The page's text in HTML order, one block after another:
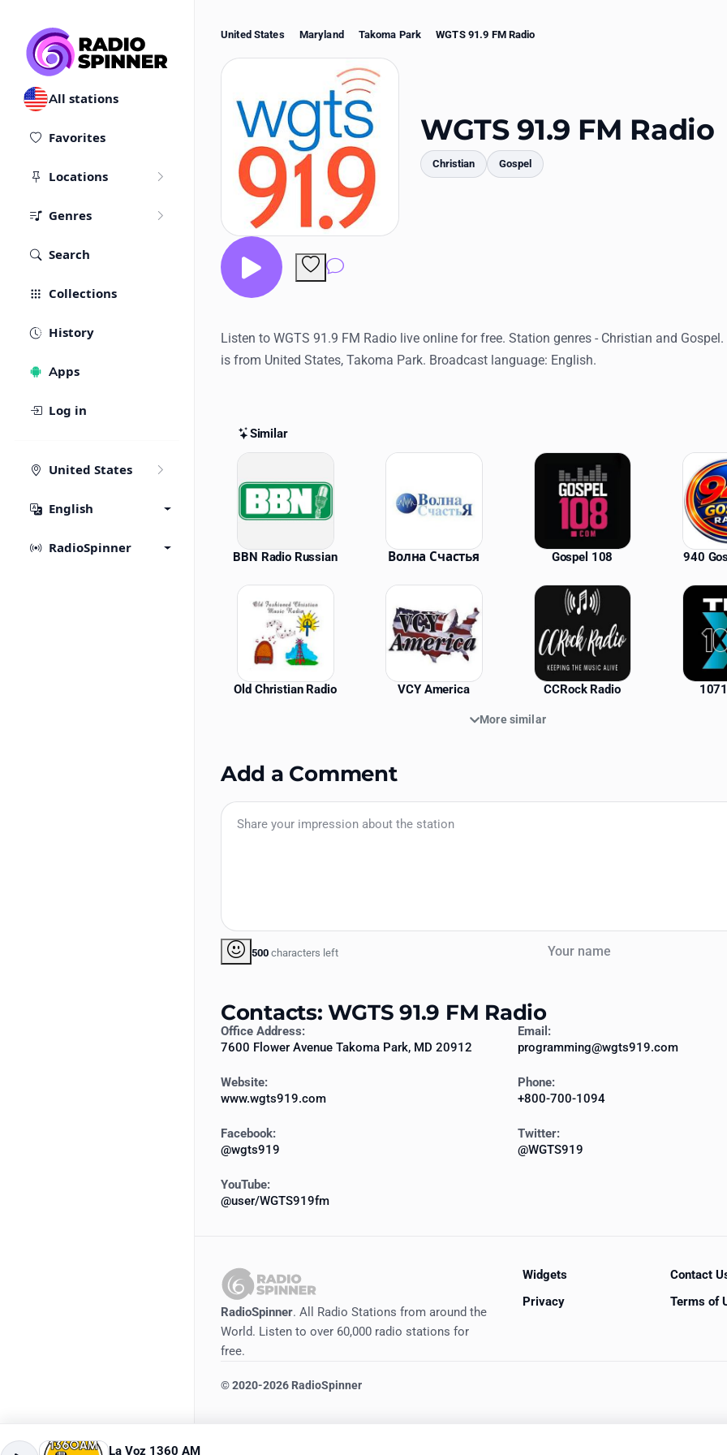
All stations
Favorites
Locations
Genres
Search
Collections
History
Apps
Log in
United States
English
RadioSpinner
United States Maryland Takoma Park WGTS 91.9 FM Radio
WGTS 91.9 FM Radio
Christian Gospel
Comments
Listen to WGTS 91.9 FM Radio live online for free. Station genres - Christian and
is from United States, Takoma Park. Broadcast language: English.
Similar
Similar Stations
BBN Radio Russian Волна Счастья Gospel 108 940
Old Christian Radio VCY America CCRock Radio
More similar
Add a Comment
500 characters left
Contacts: WGTS 91.9 FM Radio
Office Address:
7600 Flower Avenue Takoma Park, MD 20912
Email:
programming@wgts919.com
Website:
www.wgts919.com
Phone:
+800-700-1094
Facebook:
@wgts919
Twitter:
@WGTS919
YouTube:
@user/WGTS919fm
RadioSpinner. All Radio Stations from around the
World. Listen to over 60,000 radio stations for
free.
Widgets
Contact
Privacy
Terms of
©2020-2026 RadioSpinner
La Voz 1360 AM